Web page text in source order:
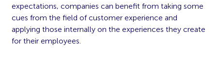
expectations, companies can benefit from taking some
cues from the field of customer experience and
applying those internally on the experiences they create
for their employees.